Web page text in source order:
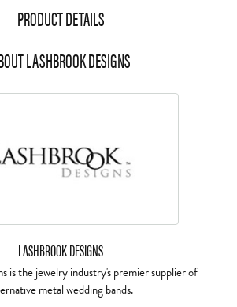
PRODUCT DETAILS
LASHBROOK DESIGNS
LASHBROOK DESIGNS
is the jewelry industry's premier supplier of
metal wedding bands.